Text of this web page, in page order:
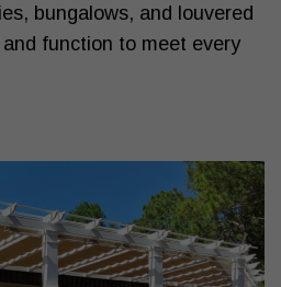
bungalows, and louvered
function to meet every